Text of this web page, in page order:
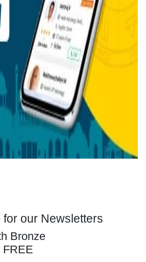
for our Newsletters
Bronze
FREE